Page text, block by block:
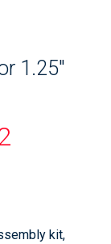
1.25"
kit,